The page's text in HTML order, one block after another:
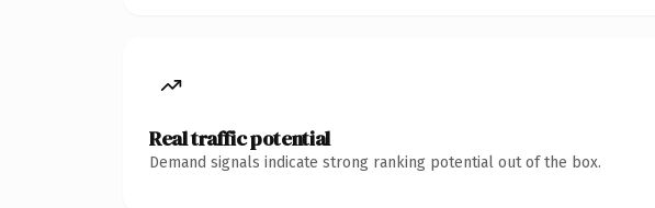
Real traffic potential
Demand signals indicate strong ranking potential out of the box.